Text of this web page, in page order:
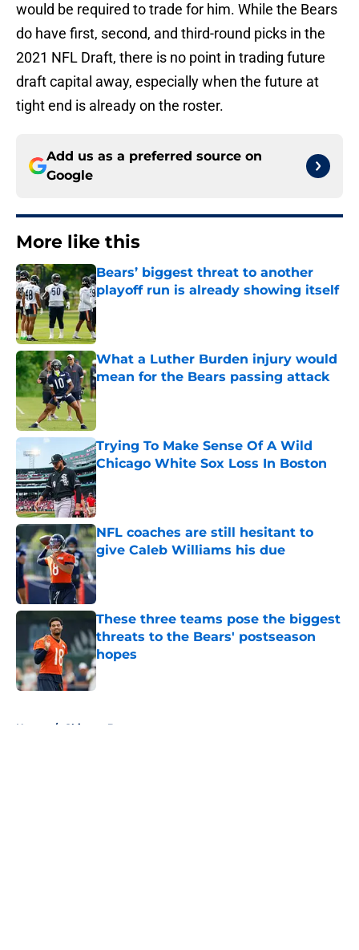
would be required to trade for him. While the Bears
do have first, second, and third-round picks in the
2021 NFL Draft, there is no point in trading future
draft capital away, especially when the future at
tight end is already on the roster.
Add us as a preferred source on
Google
More like this
Bears’ biggest threat to another
playoff run is already showing itself
Published by on Invalid Date
What a Luther Burden injury would
mean for the Bears passing attack
Published by on Invalid Date
Trying To Make Sense Of A Wild
Chicago White Sox Loss In Boston
Published by on Invalid Date
NFL coaches are still hesitant to
give Caleb Williams his due
Published by on Invalid Date
These three teams pose the biggest
threats to the Bears' postseason
hopes
Published by on Invalid Date
Home / Chicago Bears